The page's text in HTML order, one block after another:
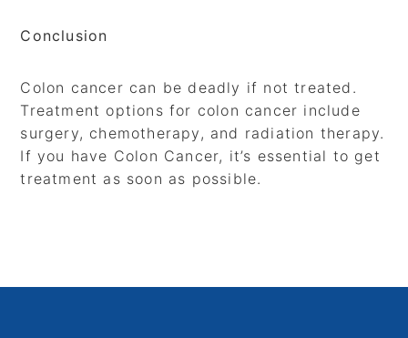
Conclusion
Colon cancer can be deadly if not treated.
Treatment options for colon cancer include
surgery, chemotherapy, and radiation therapy.
If you have Colon Cancer, it’s essential to get
treatment as soon as possible.